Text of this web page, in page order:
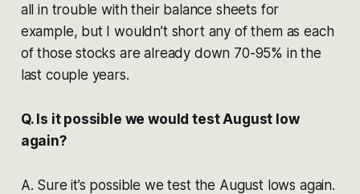
all in trouble with their balance sheets for
example, but I wouldn’t short any of them as each
of those stocks are already down 70-95% in the
last couple years.
Q. Is it possible we would test August low
again?
A. Sure it’s possible we test the August lows again.